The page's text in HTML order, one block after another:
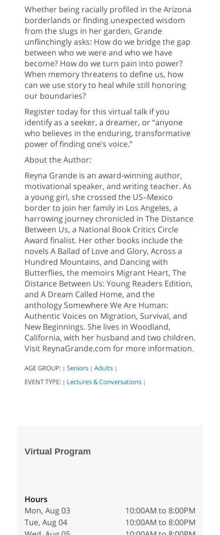
Whether being racially profiled in the Arizona
borderlands or finding unexpected wisdom
from the slugs in her garden, Grande
unflinchingly asks: How do we bridge the gap
between who we were and who we have
become? How do we turn pain into power?
When memory threatens to define us, how
can we use story to heal while still honoring
our boundaries?
Register today for this virtual talk if you
identify as a seeker, a dreamer, or “anyone
who believes in the enduring, transformative
power of finding one’s voice.”
About the Author:
Reyna Grande is an award-winning author,
motivational speaker, and writing teacher. As
a young girl, she crossed the US–Mexico
border to join her family in Los Angeles, a
harrowing journey chronicled in The Distance
Between Us, a National Book Critics Circle
Award finalist. Her other books include the
novels A Ballad of Love and Glory, Across a
Hundred Mountains, and Dancing with
Butterflies, the memoirs Migrant Heart, The
Distance Between Us: Young Readers Edition,
and A Dream Called Home, and the
anthology Somewhere We Are Human:
Authentic Voices on Migration, Survival, and
New Beginnings. She lives in Woodland,
California, with her husband and two children.
Visit ReynaGrande.com for more information.
AGE GROUP: | Seniors | Adults |
EVENT TYPE: | Lectures & Conversations |
Virtual Program
Hours
Mon, Aug 03
10:00AM to 8:00PM
Tue, Aug 04
10:00AM to 8:00PM